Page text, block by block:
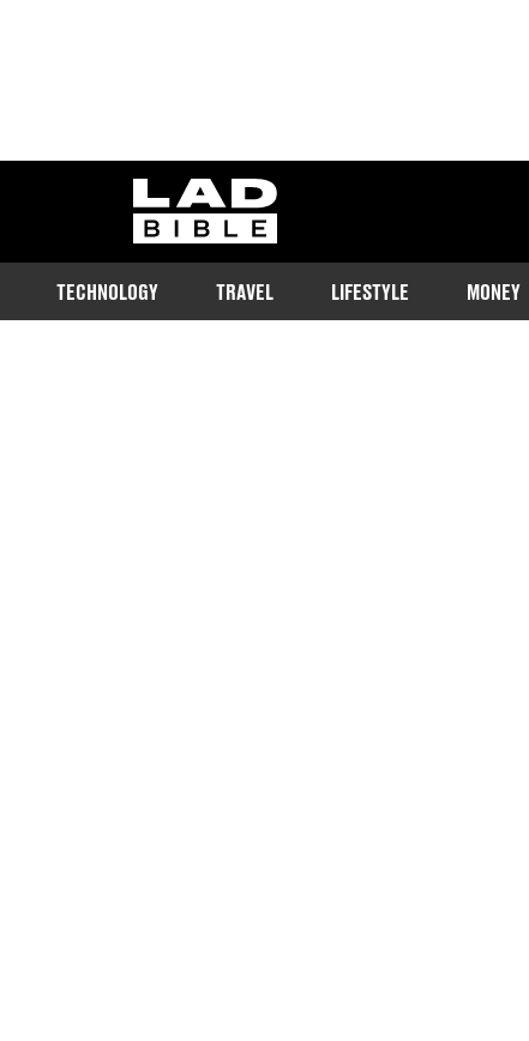
ladbible homepage
TECHNOLOGY TRAVEL LIFESTYLE MONEY